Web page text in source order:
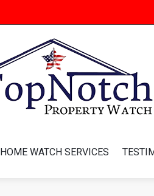
HOME WATCH SERVICES